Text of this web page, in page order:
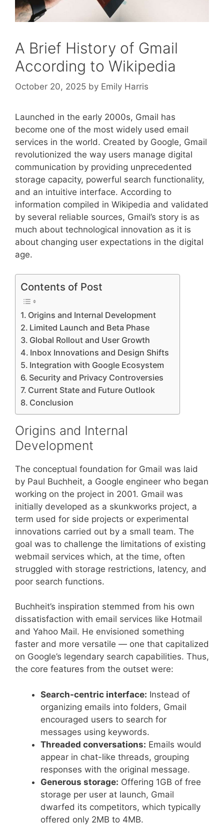
A Brief History of Gmail
According to Wikipedia
October 20, 2025 by Emily Harris
Launched in the early 2000s, Gmail has
become one of the most widely used email
services in the world. Created by Google, Gmail
revolutionized the way users manage digital
communication by providing unprecedented
storage capacity, powerful search functionality,
and an intuitive interface. According to
information compiled in Wikipedia and validated
by several reliable sources, Gmail’s story is as
much about technological innovation as it is
about changing user expectations in the digital
age.
Contents of Post
Origins and Internal Development
Limited Launch and Beta Phase
Global Rollout and User Growth
Inbox Innovations and Design Shifts
Integration with Google Ecosystem
Security and Privacy Controversies
Current State and Future Outlook
Conclusion
Origins and Internal
Development
The conceptual foundation for Gmail was laid
by Paul Buchheit, a Google engineer who began
working on the project in 2001. Gmail was
initially developed as a skunkworks project, a
term used for side projects or experimental
innovations carried out by a small team. The
goal was to challenge the limitations of existing
webmail services which, at the time, often
struggled with storage restrictions, latency, and
poor search functions.
Buchheit’s inspiration stemmed from his own
dissatisfaction with email services like Hotmail
and Yahoo Mail. He envisioned something
faster and more versatile — one that capitalized
on Google’s legendary search capabilities. Thus,
the core features from the outset were:
Search-centric interface: Instead of
organizing emails into folders, Gmail
encouraged users to search for
messages using keywords.
Threaded conversations: Emails would
appear in chat-like threads, grouping
responses with the original message.
Generous storage: Offering 1GB of free
storage per user at launch, Gmail
dwarfed its competitors, which typically
offered only 2MB to 4MB.